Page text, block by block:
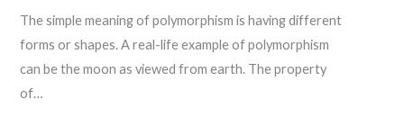
The simple meaning of polymorphism is having different
forms or shapes. A real-life example of polymorphism
can be the moon as viewed from earth. The property
of…